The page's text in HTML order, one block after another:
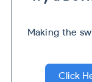
Making the
Click